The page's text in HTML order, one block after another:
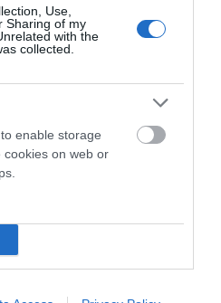
Use,
Sharing of my
with the
collected.
enable storage
cookies on web or